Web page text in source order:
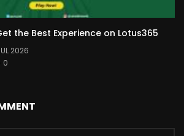
the Best Experience on Lotus365
2026
0